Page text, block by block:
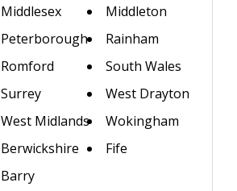
Middlesex
Middleton
Peterborough
Rainham
Romford
South Wales
Surrey
West Drayton
West Midlands
Wokingham
Berwickshire
Fife
Barry